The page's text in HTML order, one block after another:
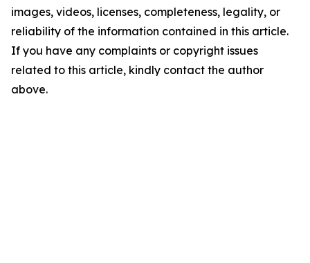
images, videos, licenses, completeness, legality, or
reliability of the information contained in this article.
If you have any complaints or copyright issues
related to this article, kindly contact the author
above.